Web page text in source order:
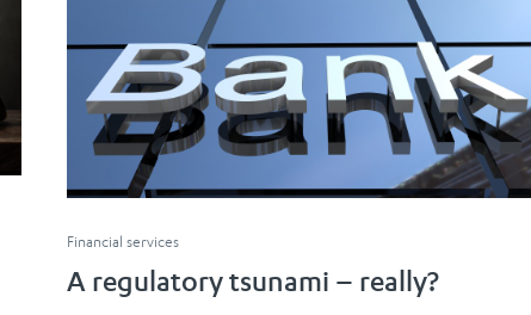
Financial services
A regulatory tsunami – really?